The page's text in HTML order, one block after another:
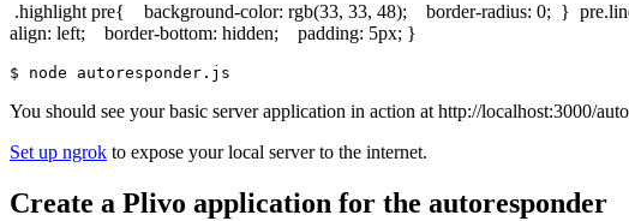
.highlight pre{ background-color: rgb(33, 33, 48); border-radius: 0; }
align: left; border-bottom: hidden; padding: 5px; }
$
You should see your basic server application in action at http://localhost:3000/
Set up ngrok to expose your local server to the internet.
Create a Plivo application for the autoresponder